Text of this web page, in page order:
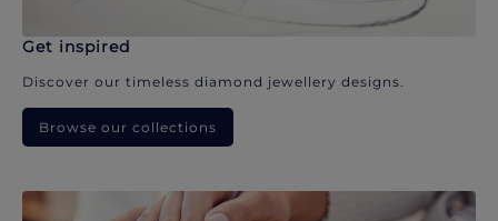
Get inspired
Discover our timeless diamond jewellery designs.
Browse our collections